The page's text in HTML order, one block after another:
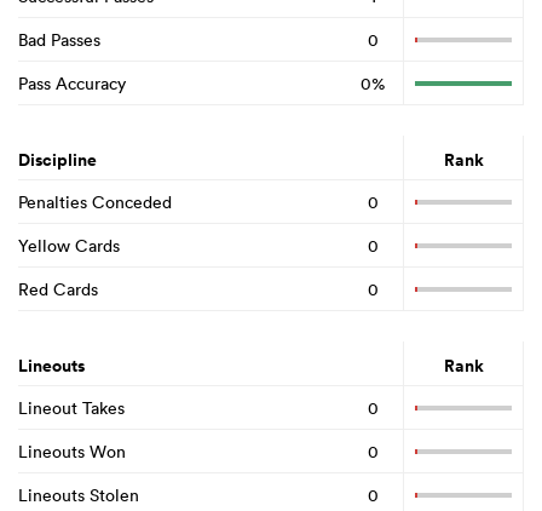
Bad Passes
0
Pass Accuracy
0%
Discipline Rank
Penalties Conceded
0
Yellow Cards
0
Red Cards
0
Lineouts Rank
Lineout Takes
0
Lineouts Won
0
Lineouts Stolen
0